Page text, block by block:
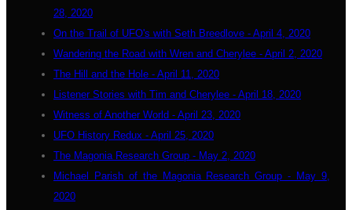
28, 2020
On the Trail of UFO's with Seth Breedlove - April 4, 2020
Wandering the Road with Wren and Cherylee - April 2, 2020
The Hill and the Hole - April 11, 2020
Listener Stories with Tim and Cherylee - April 18, 2020
Witness of Another World - April 23, 2020
UFO History Redux - April 25, 2020
The Magonia Research Group - May 2, 2020
Michael Parish of the Magonia Research Group - May 9,
2020